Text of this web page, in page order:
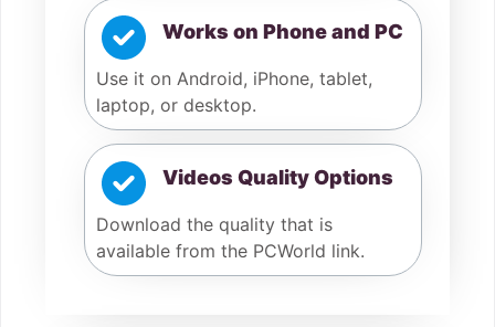
Works on Phone and PC
Use it on Android, iPhone, tablet,
laptop, or desktop.
Videos Quality Options
Download the quality that is
available from the PCWorld link.